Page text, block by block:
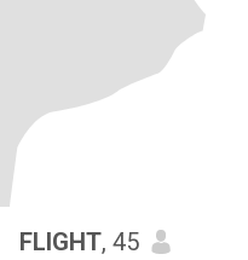
FLIGHT, 45